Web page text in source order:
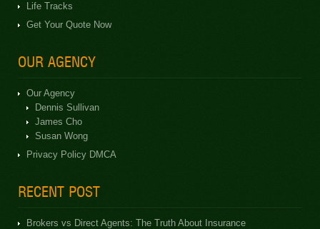
Life Tracks
Get Your Quote Now
OUR AGENCY
Our Agency
Dennis Sullivan
James Cho
Susan Wong
Privacy Policy DMCA
RECENT POST
Brokers vs Direct Agents: The Truth About Insurance